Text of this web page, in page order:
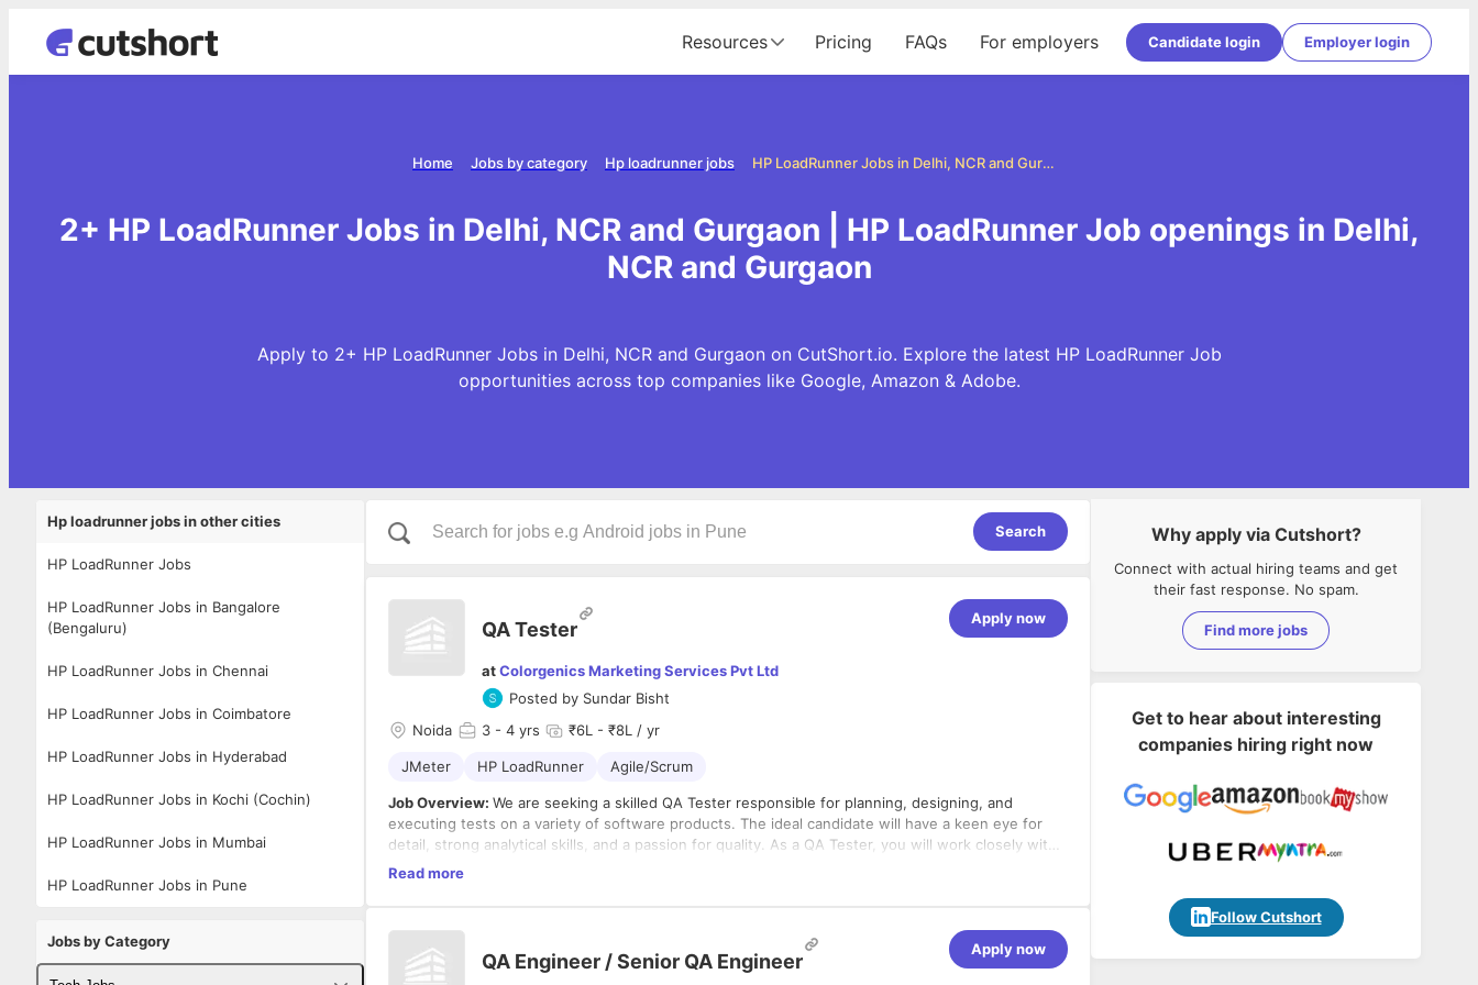
Resources Pricing FAQs For employers Candidate login Employer login
HP LoadRunner Jobs in Delhi, NCR and Gurgaon
Hp loadrunner jobs
Jobs by category
Home
2+ HP LoadRunner Jobs in Delhi, NCR and Gurgaon | HP LoadRunner Job openings in Delhi,
NCR and Gurgaon
Apply to 2+ HP LoadRunner Jobs in Delhi, NCR and Gurgaon on CutShort.io. Explore the latest HP LoadRunner Job
opportunities across top companies like Google, Amazon & Adobe.
Hp loadrunner jobs in other cities
HP LoadRunner Jobs
HP LoadRunner Jobs in Bangalore
(Bengaluru)
HP LoadRunner Jobs in Chennai
HP LoadRunner Jobs in Coimbatore
HP LoadRunner Jobs in Hyderabad
HP LoadRunner Jobs in Kochi (Cochin)
HP LoadRunner Jobs in Mumbai
HP LoadRunner Jobs in Pune
Jobs by Category
Search
QA Tester
atColorgenics Marketing Services Pvt Ltd
Posted by Sundar Bisht
Apply now
Noida 3 - 4 yrs ₹6L - ₹8L / yr
JMeter HP LoadRunner Agile/Scrum
Job Overview: We are seeking a skilled QA Tester responsible for planning, designing, and
executing tests on a variety of software products. The ideal candidate will have a keen eye for
detail, strong analytical skills, and a passion for quality. As a QA Tester, you will work closely with
the development team to identify and resolve defects, ensuring that our software meets the
Key Responsibilities:
Execute manual test cases on web, mobile, and desktop applications to
identify bugs, glitches, and usability issues.
Required Skills and Qualifications:
Read more
QA Engineer / Senior QA Engineer
Apply now
Why apply via Cutshort?
Connect with actual hiring teams and get
their fast response. No spam.
Find more jobs
Get to hear about interesting
companies hiring right now
Follow Cutshort